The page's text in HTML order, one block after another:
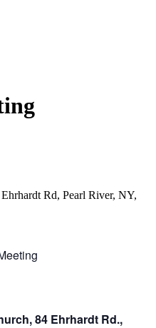
Rd, Pearl River, NY,
84 Ehrhardt Rd.,